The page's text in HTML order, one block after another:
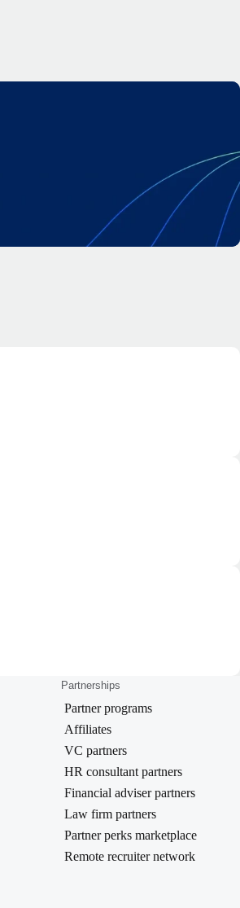
Partnerships
Partner programs
Affiliates
VC partners
HR consultant partners
Financial adviser partners
Law firm partners
Partner perks marketplace
Remote recruiter network